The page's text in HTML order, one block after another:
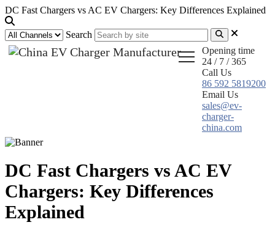
DC Fast Chargers vs AC EV Chargers: Key Differences Explained
Search
Opening time
24 / 7 / 365
Call Us
86 592 5819200
Email Us
sales@ev-
charger-
china.com
DC Fast Chargers vs AC EV
Chargers: Key Differences
Explained